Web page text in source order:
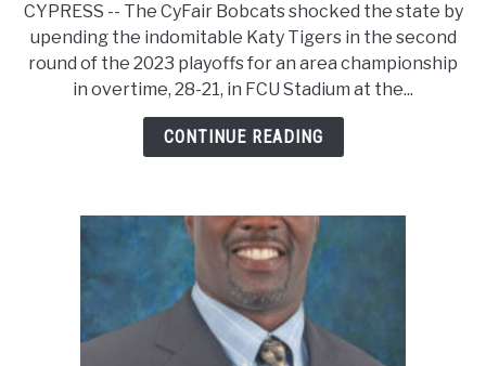
upends
Katy
Tigers
for
area
Never
Dies.
BFND
CYPRESS -- The CyFair Bobcats shocked the state by
upending the indomitable Katy Tigers in the second
round of the 2023 playoffs for an area championship
in overtime, 28-21, in FCU Stadium at the...
CONTINUE READING